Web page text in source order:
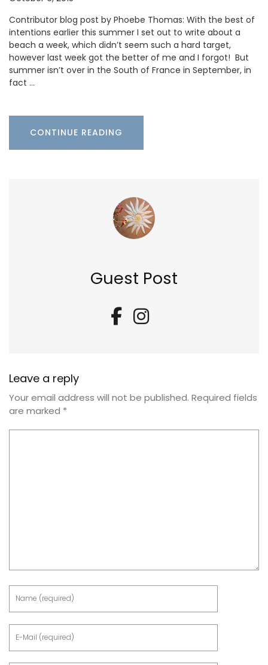
Contributor blog post by Phoebe Thomas: With the best of
intentions earlier this summer I set out to write about a
beach a week, which didn’t seem such a hard target,
however last week got the better of me and I forgot! But
summer isn’t over in the South of France in September, in
fact …
CONTINUE READING
Guest Post
Leave a reply
Your email address will not be published. Required fields
are marked *